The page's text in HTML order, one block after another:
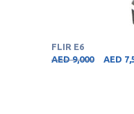
FLIR E6
AED9,000 AED